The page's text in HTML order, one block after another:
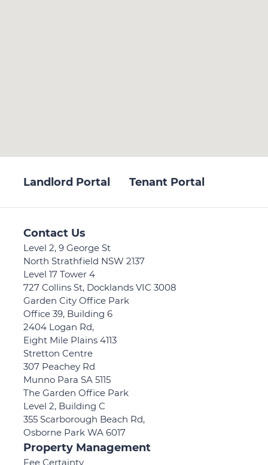
Landlord Portal Tenant Portal
Contact Us
Level 2, 9 George St
North Strathfield NSW 2137
Level 17 Tower 4
727 Collins St, Docklands VIC 3008
Garden City Office Park
Office 39, Building 6
2404 Logan Rd,
Eight Mile Plains 4113
Stretton Centre
307 Peachey Rd
Munno Para SA 5115
The Garden Office Park
Level 2, Building C
355 Scarborough Beach Rd,
Osborne Park WA 6017
Property Management
Fee Certainty